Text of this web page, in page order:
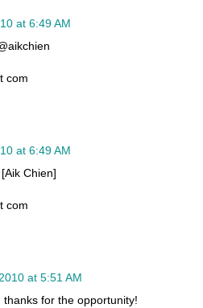
at 6:49 AM
com
at 6:49 AM
Chien]
com
at 5:51 AM
for the opportunity!